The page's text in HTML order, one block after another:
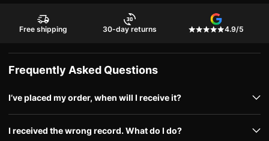
Free shipping 30-day returns 4.9/5
Frequently Asked Questions
I’ve placed my order, when will I receive it?
I received the wrong record. What do I do?